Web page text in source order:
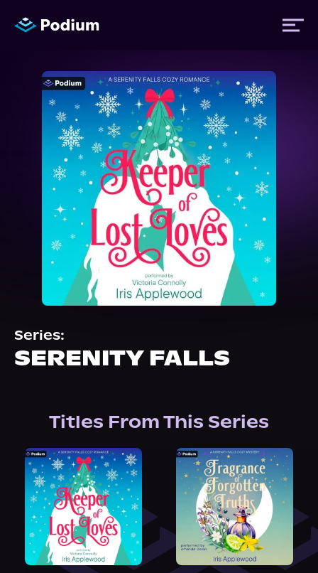
Titles
Authors
Performers
News
Events
About Us
Series:
SERENITY FALLS
Titles From This Series